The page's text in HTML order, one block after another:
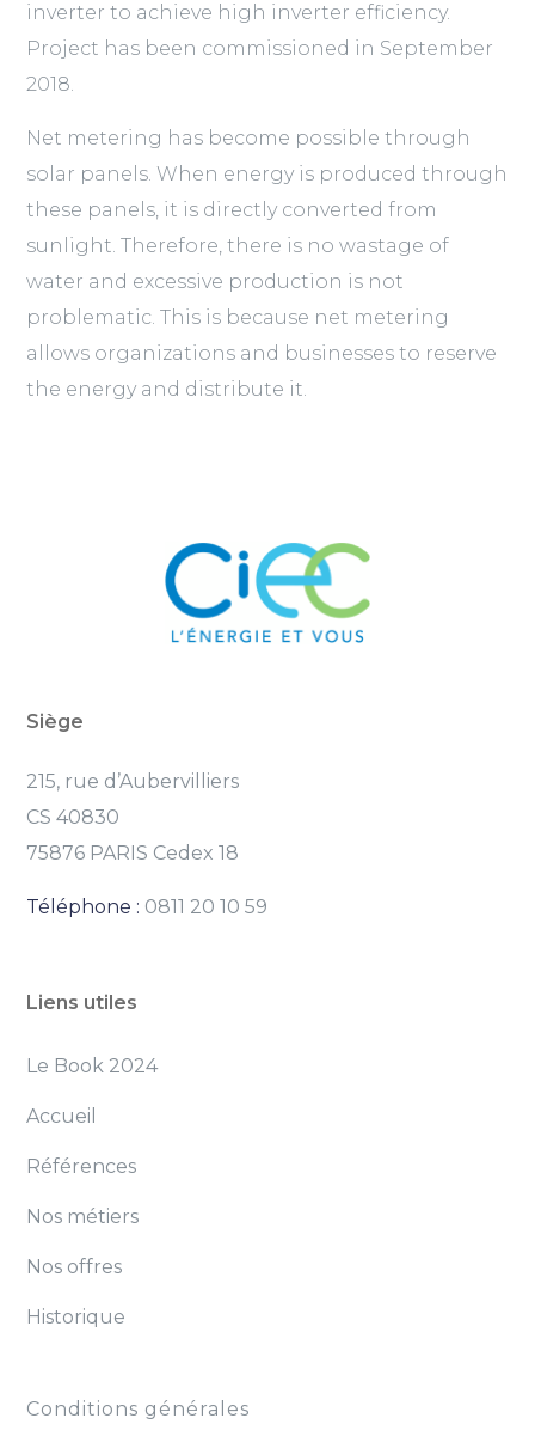
inverter to achieve high inverter efficiency.
Project has been commissioned in September
2018.
Net metering has become possible through
solar panels. When energy is produced through
these panels, it is directly converted from
sunlight. Therefore, there is no wastage of
water and excessive production is not
problematic. This is because net metering
allows organizations and businesses to reserve
the energy and distribute it.
Siège
215, rue d’Aubervilliers
CS 40830
75876 PARIS Cedex 18
Téléphone : 0811 20 10 59
Liens utiles
Le Book 2024
Accueil
Références
Nos métiers
Nos offres
Historique
Conditions générales